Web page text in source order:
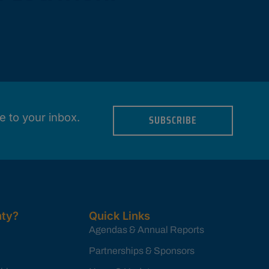
to your inbox. SUBSCRIBE
Quick Links
Agendas & Annual Reports
Partnerships & Sponsors